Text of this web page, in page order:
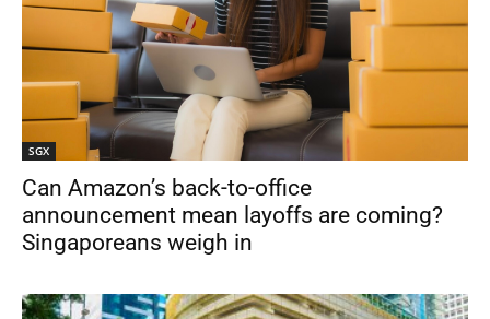
SGX
Can Amazon’s back-to-office
announcement mean layoffs are coming?
Singaporeans weigh in